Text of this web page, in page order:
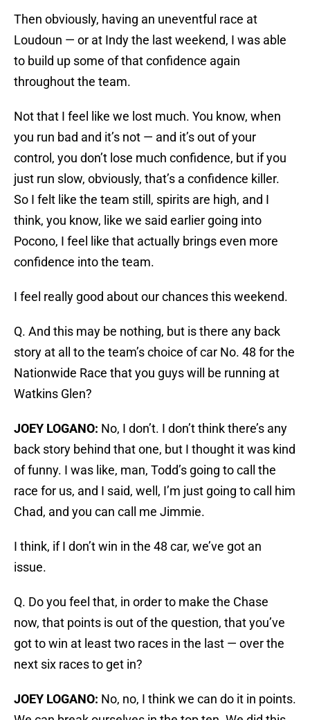
Then obviously, having an uneventful race at
Loudoun — or at Indy the last weekend, I was able
to build up some of that confidence again
throughout the team.
Not that I feel like we lost much. You know, when
you run bad and it’s not — and it’s out of your
control, you don’t lose much confidence, but if you
just run slow, obviously, that’s a confidence killer.
So I felt like the team still, spirits are high, and I
think, you know, like we said earlier going into
Pocono, I feel like that actually brings even more
confidence into the team.
I feel really good about our chances this weekend.
Q. And this may be nothing, but is there any back
story at all to the team’s choice of car No. 48 for the
Nationwide Race that you guys will be running at
Watkins Glen?
JOEY LOGANO: No, I don’t. I don’t think there’s any
back story behind that one, but I thought it was kind
of funny. I was like, man, Todd’s going to call the
race for us, and I said, well, I’m just going to call him
Chad, and you can call me Jimmie.
I think, if I don’t win in the 48 car, we’ve got an
issue.
Q. Do you feel that, in order to make the Chase
now, that points is out of the question, that you’ve
got to win at least two races in the last — over the
next six races to get in?
JOEY LOGANO: No, no, I think we can do it in points.